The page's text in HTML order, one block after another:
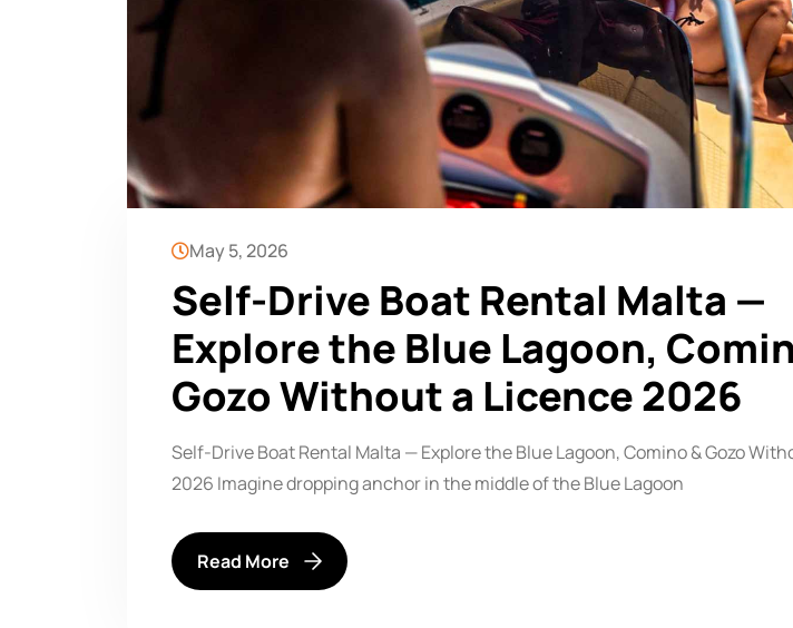
May 5, 2026
Self-Drive Boat Rental Malta —
Explore the Blue Lagoon,
Gozo Without a Licence 2026
Self-Drive Boat Rental Malta — Explore the Blue Lagoon, Comino & Gozo
2026 Imagine dropping anchor in the middle of the Blue Lagoon
Read More